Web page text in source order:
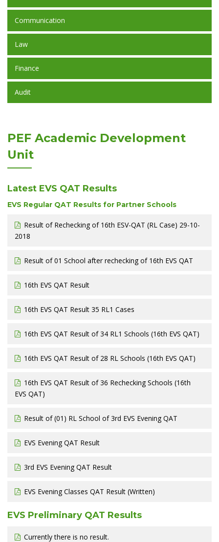
Communication
Law
Finance
Audit
PEF Academic Development
Unit
Latest EVS QAT Results
EVS Regular QAT Results for Partner Schools
Result of Rechecking of 16th ESV-QAT (RL Case) 29-10-
2018
Result of 01 School after rechecking of 16th EVS QAT
16th EVS QAT Result
16th EVS QAT Result 35 RL1 Cases
16th EVS QAT Result of 34 RL1 Schools (16th EVS QAT)
16th EVS QAT Result of 28 RL Schools (16th EVS QAT)
16th EVS QAT Result of 36 Rechecking Schools (16th
EVS QAT)
Result of (01) RL School of 3rd EVS Evening QAT
EVS Evening QAT Result
3rd EVS Evening QAT Result
EVS Evening Classes QAT Result (Written)
EVS Preliminary QAT Results
Currently there is no result.